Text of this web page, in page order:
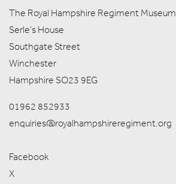
The Royal Hampshire Regiment Museum
Serle's House
Southgate Street
Winchester
Hampshire SO23 9EG
01962 852933
enquiries@royalhampshireregiment.org
Facebook
X